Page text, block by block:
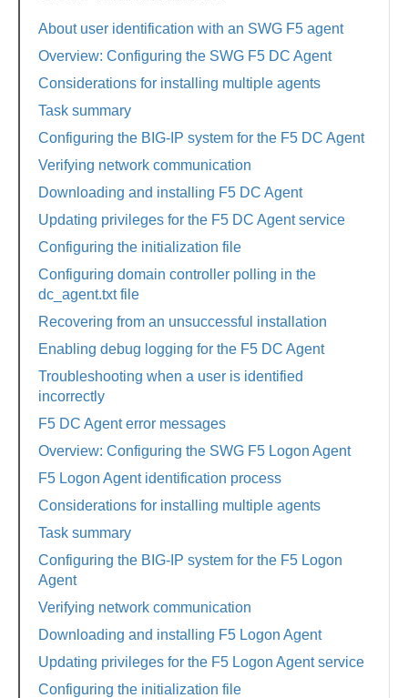
About user identification with an SWG F5 agent
Overview: Configuring the SWG F5 DC Agent
Considerations for installing multiple agents
Task summary
Configuring the BIG-IP system for the F5 DC Agent
Verifying network communication
Downloading and installing F5 DC Agent
Updating privileges for the F5 DC Agent service
Configuring the initialization file
Configuring domain controller polling in the
dc_agent.txt file
Recovering from an unsuccessful installation
Enabling debug logging for the F5 DC Agent
Troubleshooting when a user is identified
incorrectly
F5 DC Agent error messages
Overview: Configuring the SWG F5 Logon Agent
F5 Logon Agent identification process
Considerations for installing multiple agents
Task summary
Configuring the BIG-IP system for the F5 Logon
Agent
Verifying network communication
Downloading and installing F5 Logon Agent
Updating privileges for the F5 Logon Agent service
Configuring the initialization file